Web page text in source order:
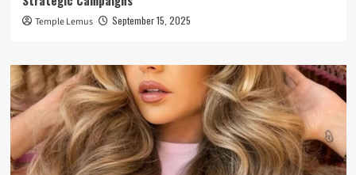
Temple Lemus September 15, 2025